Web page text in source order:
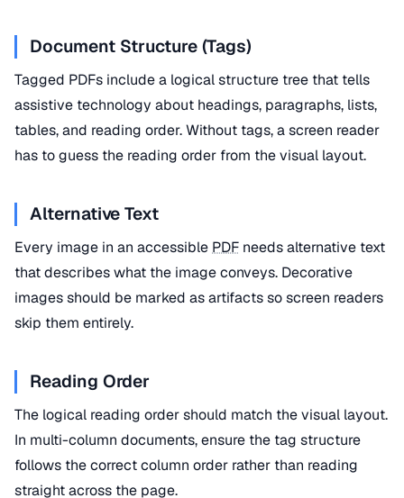
Document Structure (Tags)
Tagged PDFs include a logical structure tree that tells
assistive technology about headings, paragraphs, lists,
tables, and reading order. Without tags, a screen reader
has to guess the reading order from the visual layout.
Alternative Text
Every image in an accessible PDF needs alternative text
that describes what the image conveys. Decorative
images should be marked as artifacts so screen readers
skip them entirely.
Reading Order
The logical reading order should match the visual layout.
In multi-column documents, ensure the tag structure
follows the correct column order rather than reading
straight across the page.